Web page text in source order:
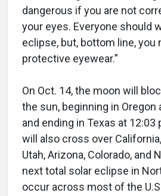
dangerous if you are not
your eyes. Everyone should
eclipse, but, bottom line, you
protective eyewear.”
On Oct. 14, the moon will
the sun, beginning in Oregon
and ending in Texas at 12:03
will also cross over
Utah, Arizona, Colorado, and
next total solar eclipse in
occur across most of the